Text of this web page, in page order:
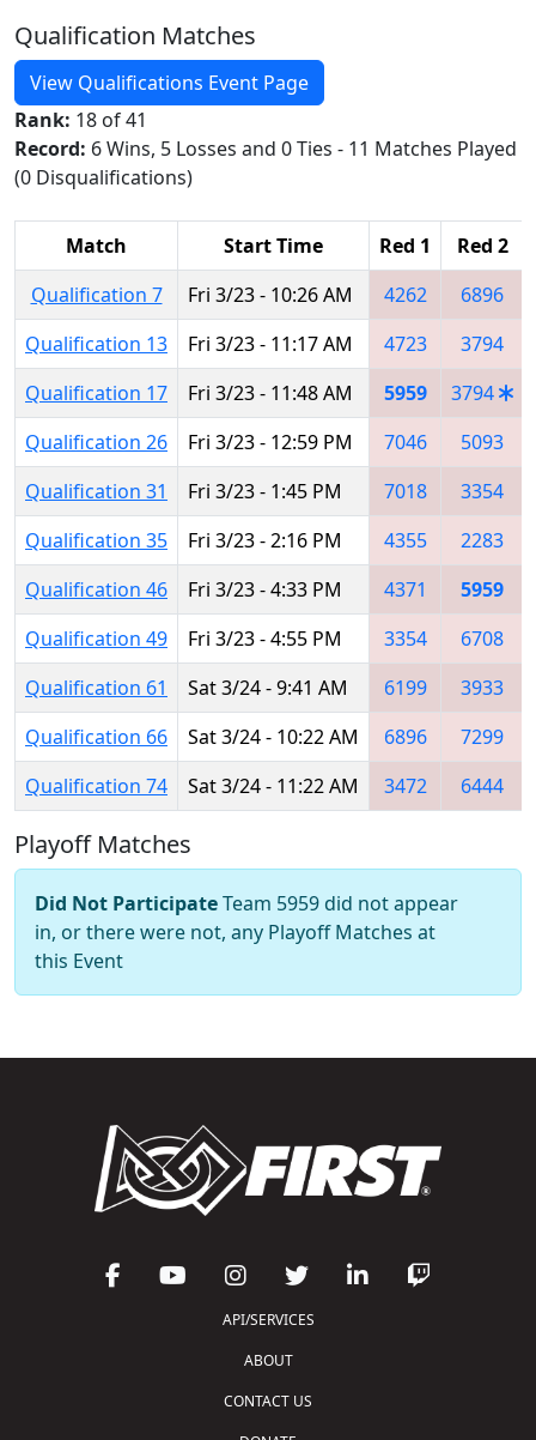
Qualification Matches
View Qualifications Event Page
Rank: 18 of 41
Record: 6 Wins, 5 Losses and 0 Ties - 11 Matches Played
(0 Disqualifications)
Match Start Time Red 1 Red 2
Qualification 7
Fri 3/23 - 10:26 AM 4262
6896
Qualification 13
Fri 3/23 - 11:17 AM 4723
3794
Qualification 17
Fri 3/23 - 11:48 AM 5959
3794
Qualification 26
Fri 3/23 - 12:59 PM 7046
5093
Qualification 31
Fri 3/23 - 1:45 PM 7018
3354
Qualification 35
Fri 3/23 - 2:16 PM 4355
2283
Qualification 46
Fri 3/23 - 4:33 PM 4371
5959
Qualification 49
Fri 3/23 - 4:55 PM 3354
6708
Qualification 61
Sat 3/24 - 9:41 AM 6199
3933
Qualification 66
Sat 3/24 - 10:22 AM 6896
7299
Qualification 74
Sat 3/24 - 11:22 AM 3472 6444
Playoff Matches
Did Not ParticipateTeam 5959 did not appear
in, or there were not, any Playoff Matches at
this Event
API/SERVICES
ABOUT
CONTACT US